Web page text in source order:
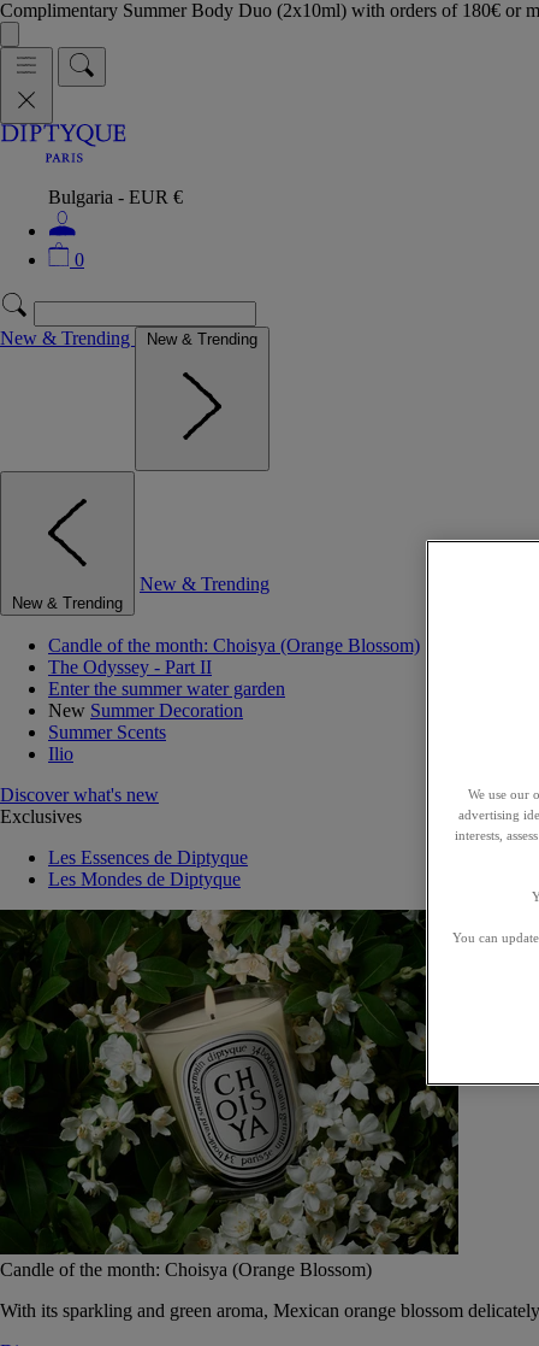
Complimentary Summer Body Duo (2x10ml) with orders of 180€ or
Bulgaria - EUR €
0
New & Trending New & Trending
New & Trending
New & Trending
Candle of the month: Choisya (Orange Blossom)
The Odyssey - Part II
Enter the summer water garden
New Summer Decoration
Summer Scents
Ilio
Discover what's new
Exclusives
Les Essences de Diptyque
Les Mondes de Diptyque
Candle of the month: Choisya (Orange Blossom)
With its sparkling and green aroma, Mexican orange blossom
We use our
advertising
interests,
You can